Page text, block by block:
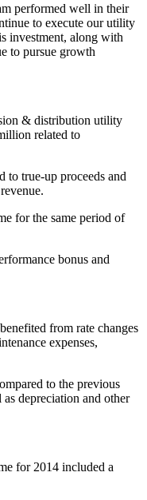
performed well in their
to execute our utility
investment, along with
to pursue growth
& distribution utility
related to
to true-up proceeds and
for the same period of
bonus and
from rate changes
expenses,
to the previous
depreciation and other
for 2014 included a